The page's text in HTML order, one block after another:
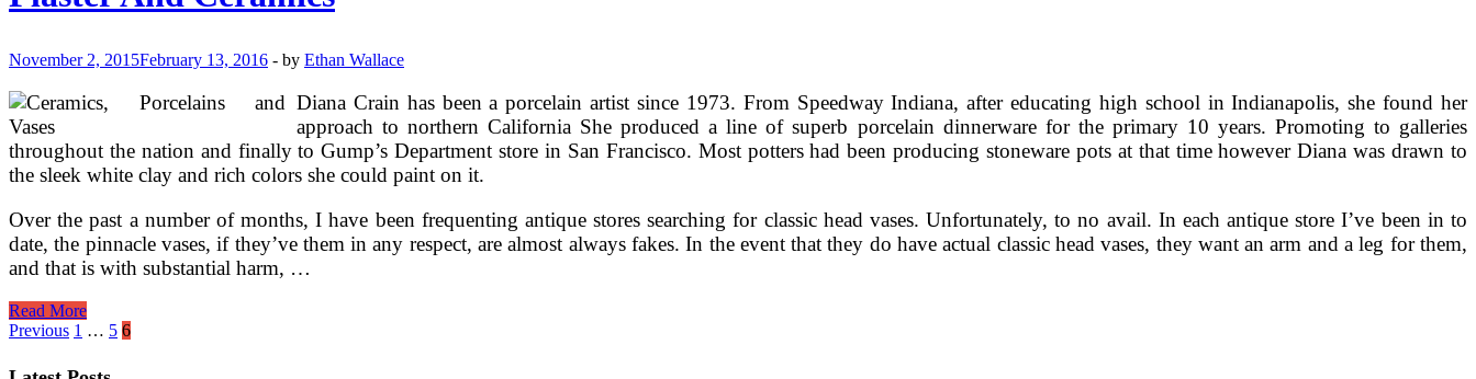
November 2, 2015February 13, 2016 - by Ethan Wallace
Diana Crain has been a porcelain artist since 1973. From Speedway Indiana, after educating high school in Indianapolis, she found her
approach to northern California She produced a line of superb porcelain dinnerware for the primary 10 years. Promoting to galleries
throughout the nation and finally to Gump’s Department store in San Francisco. Most potters had been producing stoneware pots at that time however Diana was drawn to
the sleek white clay and rich colors she could paint on it.
Over the past a number of months, I have been frequenting antique stores searching for classic head vases. Unfortunately, to no avail. In each antique store I’ve been in to
date, the pinnacle vases, if they’ve them in any respect, are almost always fakes. In the event that they do have actual classic head vases, they want an arm and a leg for them,
and that is with substantial harm, …
Plaster
And
Read More
Posts
pagination
Previous 1 … 5 6